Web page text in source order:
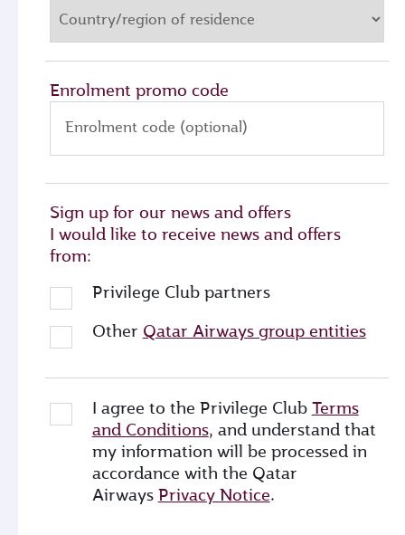
Enrolment promo code
Enrolment code (optional)
Sign up for our news and offers
I would like to receive news and offers
from:
Privilege Club partners
Other Qatar Airways group entities
I agree to the Privilege Club Terms
and Conditions, and understand that
my information will be processed in
accordance with the Qatar
Airways Privacy Notice.